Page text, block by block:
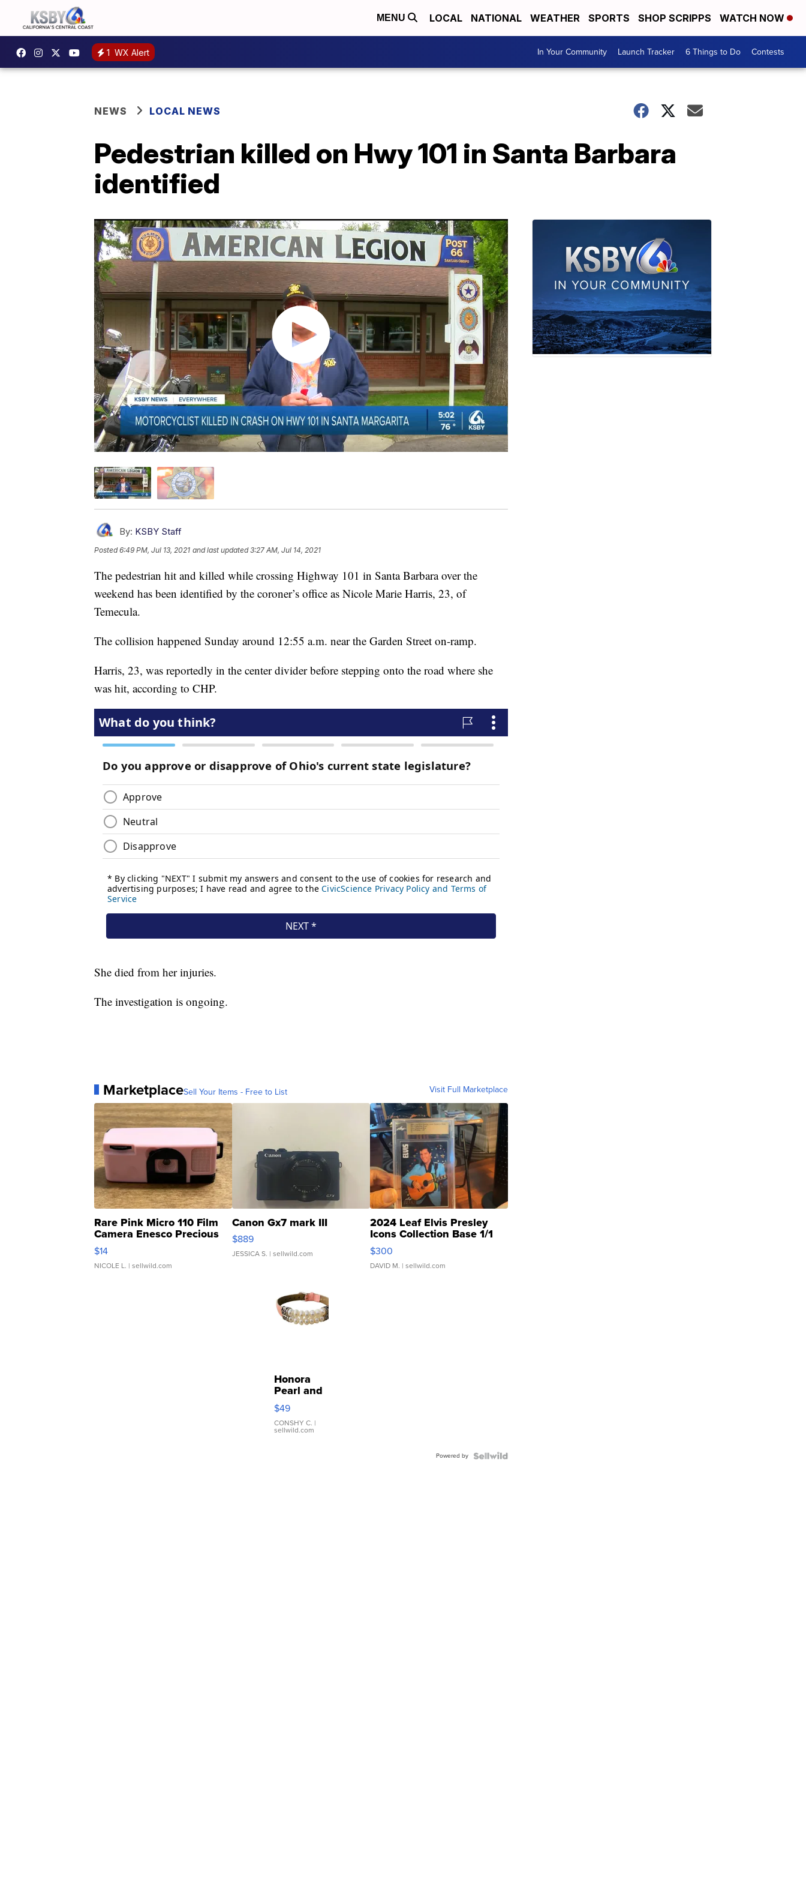
MENU LOCAL NATIONAL WEATHER SPORTS SHOP SCRIPPS WATCH NOW
1 WX Alert In Your Community Launch Tracker 6 Things to Do Contests
NEWS LOCAL NEWS
Pedestrian killed on Hwy 101 in Santa Barbara
identified
By: KSBY Staff
Posted6:49 PM, Jul 13, 2021 and last updated 3:27 AM, Jul 14, 2021
The pedestrian hit and killed while crossing Highway 101 in Santa Barbara over the
weekend has been identified by the coroner’s office as Nicole Marie Harris, 23, of
Temecula.
The collision happened Sunday around 12:55 a.m. near the Garden Street on-ramp.
Harris, 23, was reportedly in the center divider before stepping onto the road where she
was hit, according to CHP.
She died from her injuries.
The investigation is ongoing.
MarketplaceSell Your Items - Free to List Visit Full Marketplace
Rare Pink Micro 110 Film
Camera Enesco Precious
Moments TD4
$14
NICOLE L. | sellwild.com
Canon Gx7 mark III
$889
JESSICA S. | sellwild.com
2024 Leaf Elvis Presley
Icons Collection Base 1/1
SSP Clear ...
$300
DAVID M. | sellwild.com
Honora
Pearl and
Pink
Leather
Bracelet
Adjustable
$49
CONSHY C. |
sellwild.com
Powered by